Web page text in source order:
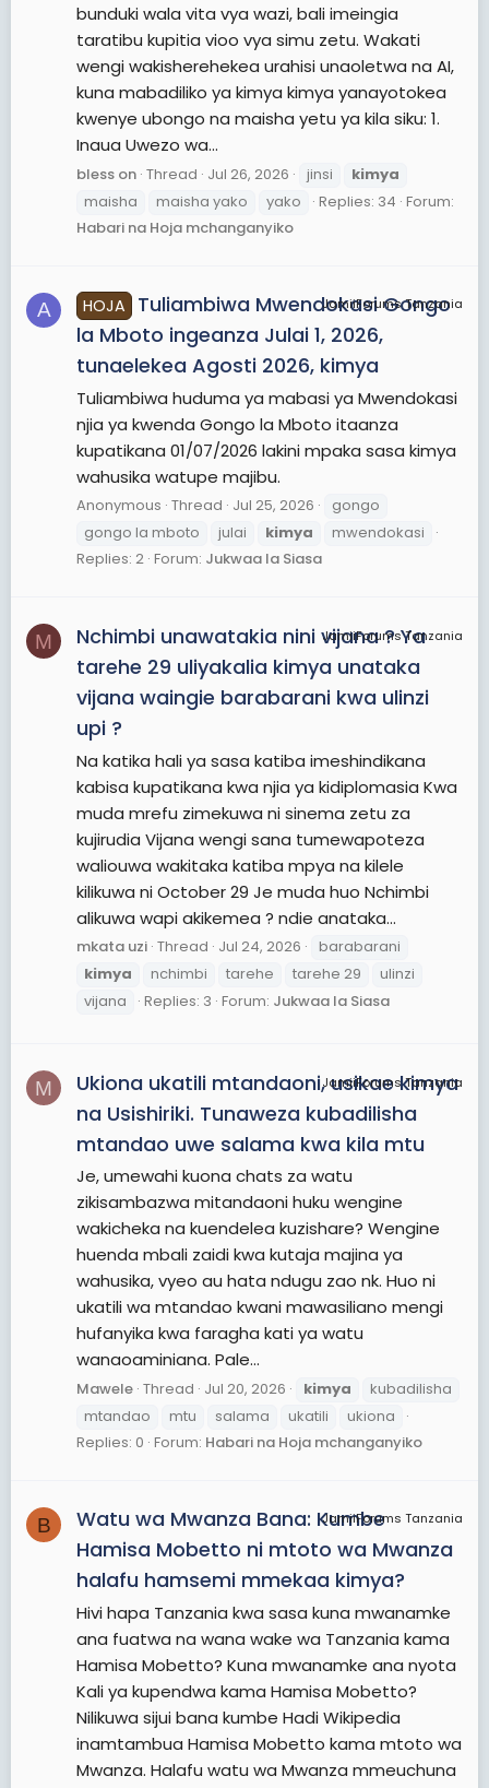
bunduki wala vita vya wazi, bali imeingia
taratibu kupitia vioo vya simu zetu. Wakati
wengi wakisherehekea urahisi unaoletwa na AI,
kuna mabadiliko ya kimya kimya yanayotokea
kwenye ubongo na maisha yetu ya kila siku: 1.
Inaua Uwezo wa...
bless on Thread Jul 26, 2026 jinsi
kimya
maisha
maisha yako yako Replies: 34 Forum:
Habari na Hoja mchanganyiko
A JamiiForums Tanzania
HOJA
Tuliambiwa Mwendokasi Gongo
la Mboto ingeanza Julai 1, 2026,
tunaelekea Agosti 2026, kimya
Tuliambiwa huduma ya mabasi ya Mwendokasi
njia ya kwenda Gongo la Mboto itaanza
kupatikana 01/07/2026 lakini mpaka sasa kimya
wahusika watupe majibu.
Anonymous Thread Jul 25, 2026
gongo
gongo la mboto
julai kimya
mwendokasi
Replies: 2 Forum: Jukwaa la Siasa
M JamiiForums Tanzania
Nchimbi unawatakia nini vijana ? Ya
tarehe 29 uliyakalia kimya unataka
vijana waingie barabarani kwa ulinzi
upi ?
Na katika hali ya sasa katiba imeshindikana
kabisa kupatikana kwa njia ya kidiplomasia Kwa
muda mrefu zimekuwa ni sinema zetu za
kujirudia Vijana wengi sana tumewapoteza
waliouwa wakitaka katiba mpya na kilele
kilikuwa ni October 29 Je muda huo Nchimbi
alikuwa wapi akikemea ? ndie anataka...
mkata uzi Thread Jul 24, 2026
barabarani
kimya
nchimbi tarehe tarehe 29
ulinzi
vijana
Replies: 3 Forum: Jukwaa la Siasa
M JamiiForums Tanzania
Ukiona ukatili mtandaoni, usikae kimya
na Usishiriki. Tunaweza kubadilisha
mtandao uwe salama kwa kila mtu
Je, umewahi kuona chats za watu
zikisambazwa mitandaoni huku wengine
wakicheka na kuendelea kuzishare? Wengine
huenda mbali zaidi kwa kutaja majina ya
wahusika, vyeo au hata ndugu zao nk. Huo ni
ukatili wa mtandao kwani mawasiliano mengi
hufanyika kwa faragha kati ya watu
wanaoaminiana. Pale...
Mawele Thread Jul 20, 2026 kimya
kubadilisha
mtandao
mtu salama ukatili
ukiona
Replies: 0 Forum: Habari na Hoja mchanganyiko
B JamiiForums Tanzania
Watu wa Mwanza Bana: Kumbe
Hamisa Mobetto ni mtoto wa Mwanza
halafu hamsemi mmekaa kimya?
Hivi hapa Tanzania kwa sasa kuna mwanamke
ana fuatwa na wana wake wa Tanzania kama
Hamisa Mobetto? Kuna mwanamke ana nyota
Kali ya kupendwa kama Hamisa Mobetto?
Nilikuwa sijui bana kumbe Hadi Wikipedia
inamtambua Hamisa Mobetto kama mtoto wa
Mwanza. Halafu watu wa Mwanza mmeuchuna